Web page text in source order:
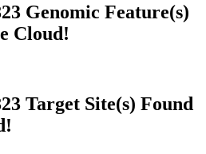
Genomic Feature(s)
Cloud!
Target Site(s) Found